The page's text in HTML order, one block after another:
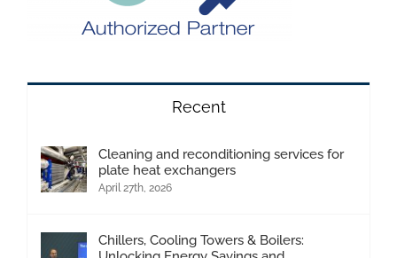
Recent
Cleaning and reconditioning services for
plate heat exchangers
April 27th, 2026
Chillers, Cooling Towers & Boilers: